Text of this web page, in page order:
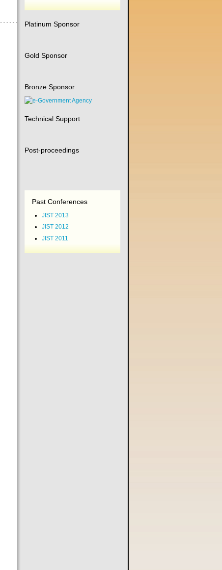
Platinum Sponsor
Gold Sponsor
Bronze Sponsor
Technical Support
Post-proceedings
Past Conferences
JIST 2013
JIST 2012
JIST 2011